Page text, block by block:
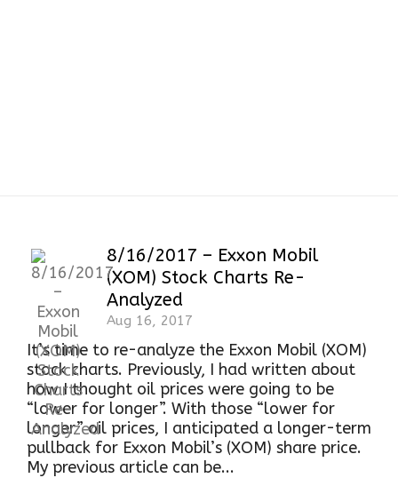
8/16/2017 – Exxon Mobil
(XOM) Stock Charts Re-
Analyzed
Aug 16, 2017
It’s time to re-analyze the Exxon Mobil (XOM)
stock charts. Previously, I had written about
how I thought oil prices were going to be
“lower for longer”. With those “lower for
longer” oil prices, I anticipated a longer-term
pullback for Exxon Mobil’s (XOM) share price.
My previous article can be...